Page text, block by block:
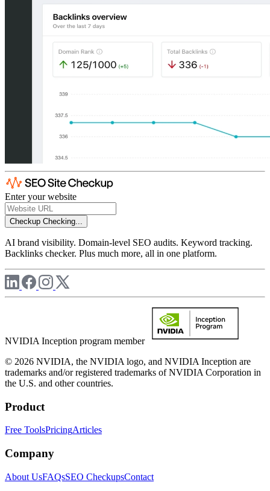
Enter your website
Checkup Checking...
AI brand visibility. Domain-level SEO audits. Keyword tracking.
Backlinks checker. Plus much more, all in one platform.
NVIDIA Inception program member
© 2026 NVIDIA, the NVIDIA logo, and NVIDIA Inception are
trademarks and/or registered trademarks of NVIDIA Corporation in
the U.S. and other countries.
Product
Free ToolsPricingArticles
Company
About UsFAQsSEO CheckupsContact